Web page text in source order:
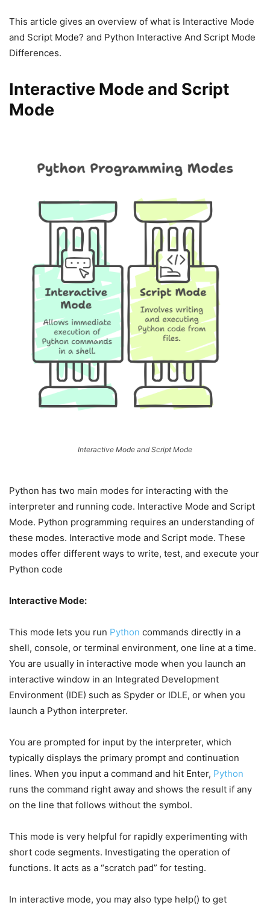
This article gives an overview of what is Interactive Mode
and Script Mode? and Python Interactive And Script Mode
Differences.
Interactive Mode and Script
Mode
Interactive Mode and Script Mode
Python has two main modes for interacting with the
interpreter and running code. Interactive Mode and Script
Mode. Python programming requires an understanding of
these modes. Interactive mode and Script mode. These
modes offer different ways to write, test, and execute your
Python code
Interactive Mode:
This mode lets you run Python commands directly in a
shell, console, or terminal environment, one line at a time.
You are usually in interactive mode when you launch an
interactive window in an Integrated Development
Environment (IDE) such as Spyder or IDLE, or when you
launch a Python interpreter.
You are prompted for input by the interpreter, which
typically displays the primary prompt and continuation
lines. When you input a command and hit Enter, Python
runs the command right away and shows the result if any
on the line that follows without the symbol.
This mode is very helpful for rapidly experimenting with
short code segments. Investigating the operation of
functions. It acts as a “scratch pad” for testing.
In interactive mode, you may also type help() to get